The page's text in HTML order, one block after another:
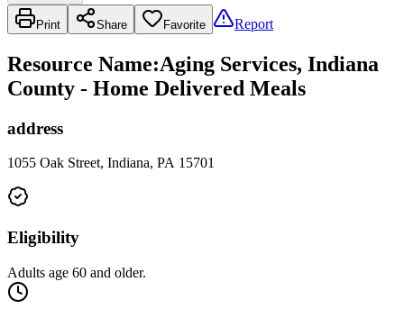
Print Share Favorite Report
Resource Name:Aging Services, Indiana
County - Home Delivered Meals
address
1055 Oak Street, Indiana, PA 15701
Eligibility
Adults age 60 and older.